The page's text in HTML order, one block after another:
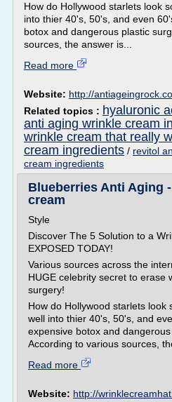
How do Hollywood starlets look
into thier 40's, 50's, and even
botox and dangerous plastic
sources, the answer is...
Read more
Website: http://
Related topics : hyaluronic
anti aging wrinkle cream
wrinkle cream that really
cream ingredients / revitol
cream ingredients
Blueberries Anti Aging
cream
Style
Discover The 5 Solution to a
EXPOSED TODAY!
Various sources across the
HUGE celebrity secret to erase
surgery!
How do Hollywood starlets look
well into thier 40's, 50's, and
expensive botox and
According to various sources,
Read more
Website: http://